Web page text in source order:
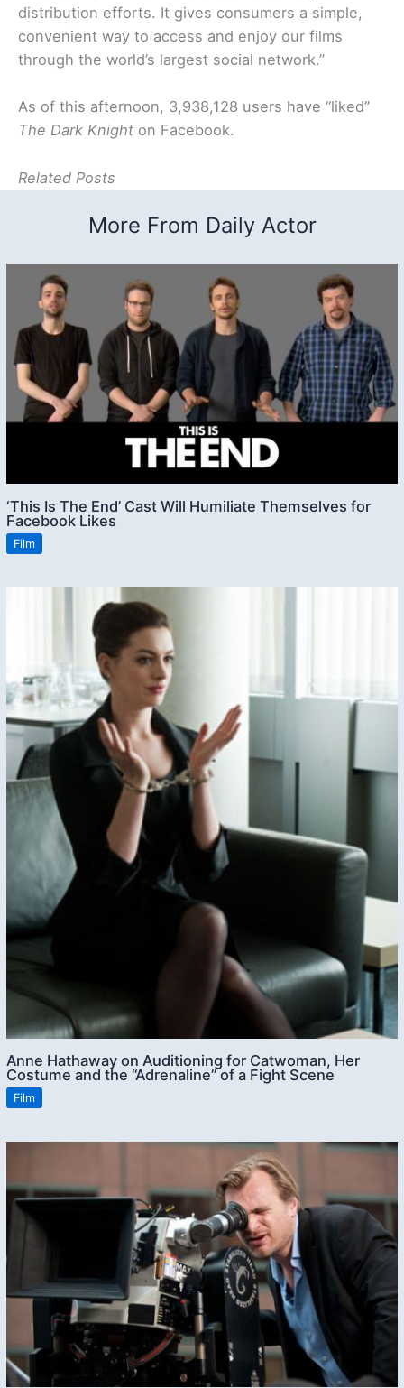
distribution efforts. It gives consumers a simple,
convenient way to access and enjoy our films
through the world’s largest social network.”
As of this afternoon, 3,938,128 users have “liked”
The Dark Knight on Facebook.
Related Posts
More From Daily Actor
‘This Is The End’ Cast Will Humiliate Themselves for
Facebook Likes
Film
Anne Hathaway on Auditioning for Catwoman, Her
Costume and the “Adrenaline” of a Fight Scene
Film